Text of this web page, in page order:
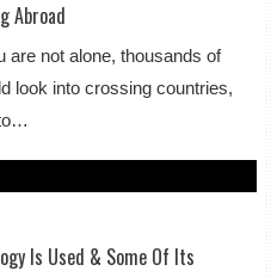
Abroad
are not alone, thousands of
look into crossing countries,
Is Used & Some Of Its